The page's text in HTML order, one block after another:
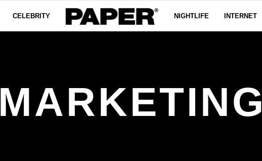
CELEBRITY NIGHTLIFE INTERNET
MARKETING